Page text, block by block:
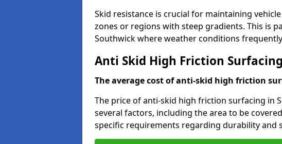
Skid resistance is crucial for maintaining
zones or regions with steep gradients. This is
Southwick where weather conditions
Anti Skid High Friction
The average cost of anti-skid high friction
The price of anti-skid high friction surfacing in
several factors, including the area to be
specific requirements regarding durability and